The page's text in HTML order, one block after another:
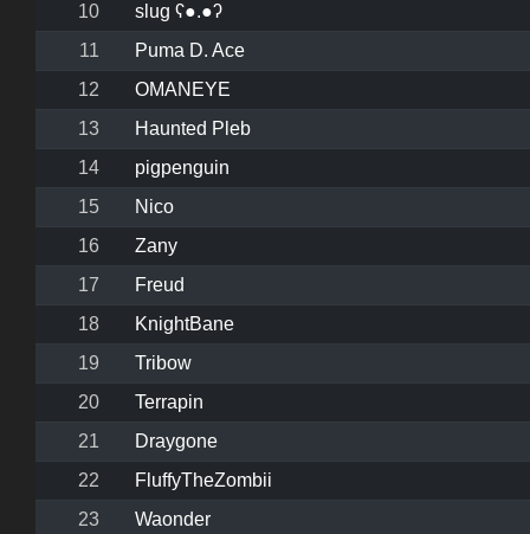
10
slug ʕ●.●ʔ
11
Puma D. Ace
12
OMANEYE
13
Haunted Pleb
14
pigpenguin
15
Nico
16
Zany
17
Freud
18
KnightBane
19
Tribow
20
Terrapin
21
Draygone
22
FluffyTheZombii
23
Waonder